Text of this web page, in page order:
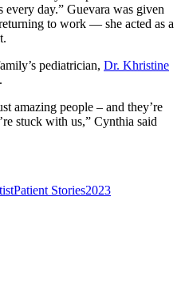
day.” Guevara was given
to work — she acted as a
pediatrician, Dr. Khristine
amazing people – and they’re
stuck with us,” Cynthia said
Patient Stories2023